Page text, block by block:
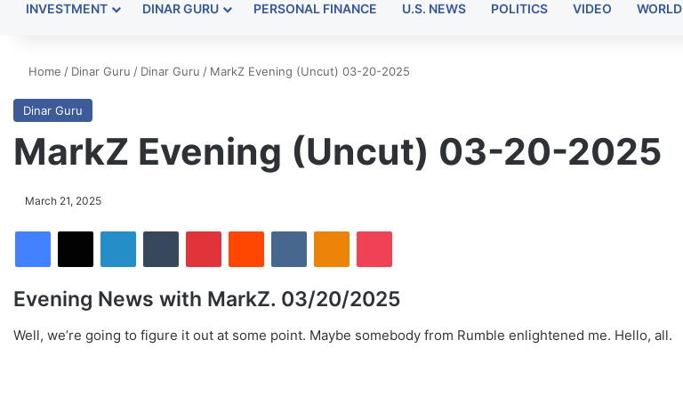
INVESTMENT DINAR GURU PERSONAL FINANCE U.S. NEWS POLITICS VIDEO WORLD
Home / Dinar Guru / Dinar Guru / MarkZ Evening (Uncut) 03-20-2025
Dinar Guru
MarkZ Evening (Uncut) 03-20-2025
March 21, 2025
Evening News with MarkZ. 03/20/2025
Well, we’re going to figure it out at some point. Maybe somebody from Rumble enlightened me. Hello, all.